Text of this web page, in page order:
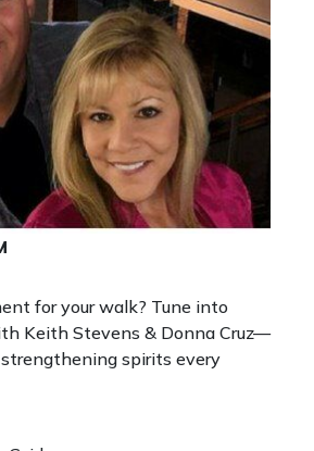
for your walk? Tune into
Keith Stevens & Donna Cruz—
spirits every